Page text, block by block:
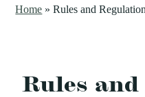
Home »Rules and
Rules